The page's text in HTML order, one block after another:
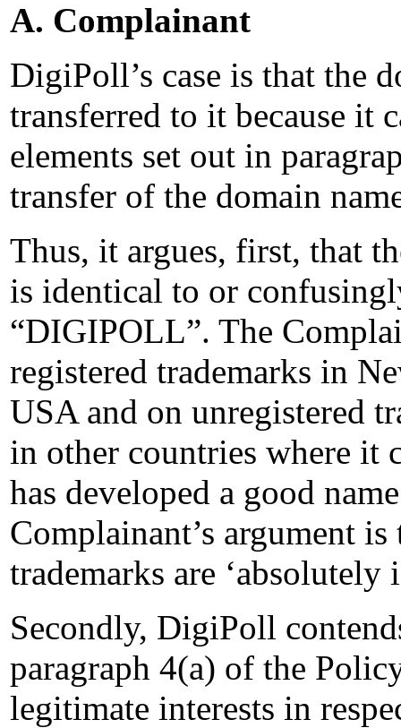
A. Complainant
DigiPoll’s case is that the
transferred to it because it
elements set out in
transfer of the domain
Thus, it argues, first, that
is identical to or
“DIGIPOLL”. The
registered trademarks in
USA and on unregistered
in other countries where it
has developed a good
Complainant’s argument
trademarks are ‘absolutely
Secondly, DigiPoll
paragraph 4(a) of the
legitimate interests in